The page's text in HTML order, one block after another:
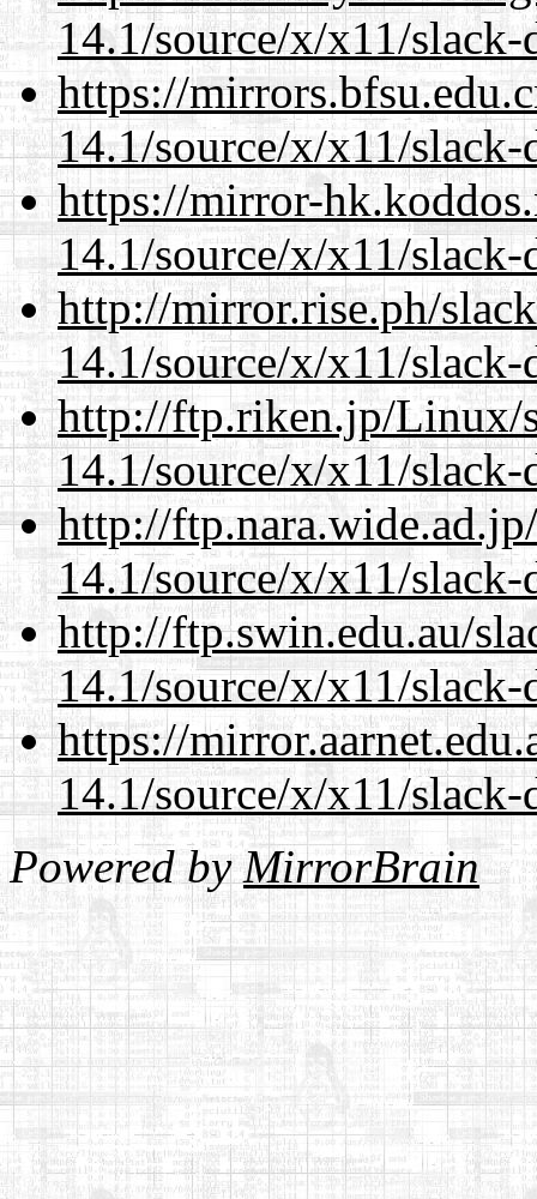
14.1/source/x/x11/slack-
https://
14.1/source/x/x11/slack-
https://mirror-
14.1/source/x/x11/slack-
http://mirror.rise.ph/
14.1/source/x/x11/slack-
http://ftp.riken.jp/Linux/
14.1/source/x/x11/slack-
http://
14.1/source/x/x11/slack-
http://ftp.swin.edu.au/
14.1/source/x/x11/slack-
https://
14.1/source/x/x11/slack-
Powered byMirrorBrain